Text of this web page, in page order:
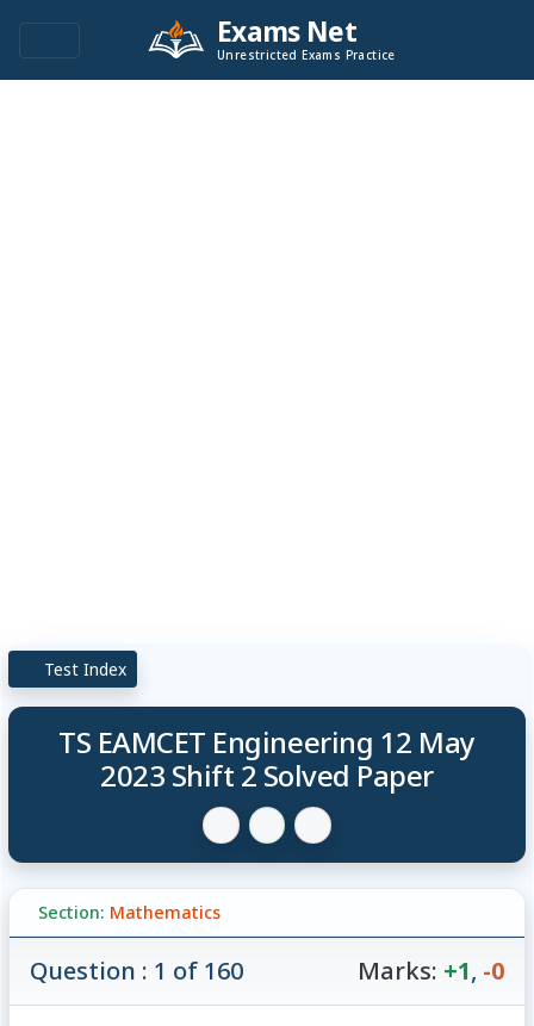
Exams Net
Unrestricted Exams Practice
Test Index
TS EAMCET Engineering 12 May
2023 Shift 2 Solved Paper
Section: Mathematics
Question : 1 of 160 Marks: +1, -0